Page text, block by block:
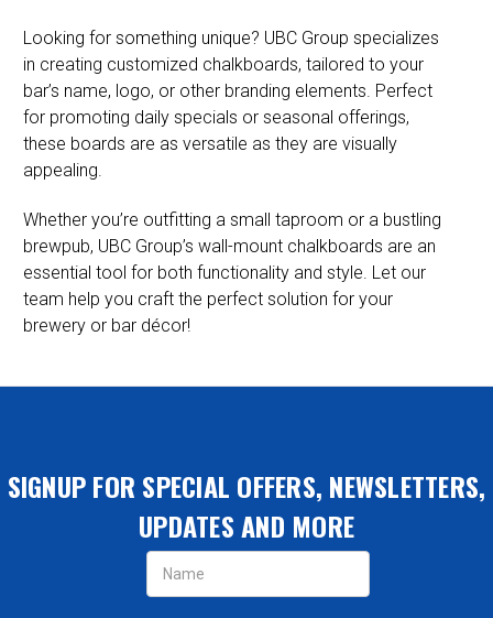
Looking for something unique? UBC Group specializes
in creating customized chalkboards, tailored to your
bar’s name, logo, or other branding elements. Perfect
for promoting daily specials or seasonal offerings,
these boards are as versatile as they are visually
appealing.
Whether you’re outfitting a small taproom or a bustling
brewpub, UBC Group’s wall-mount chalkboards are an
essential tool for both functionality and style. Let our
team help you craft the perfect solution for your
brewery or bar décor!
SIGNUP FOR SPECIAL OFFERS, NEWSLETTERS,
UPDATES AND MORE
Email
Address